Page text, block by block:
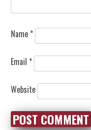
Name *
Email *
Website